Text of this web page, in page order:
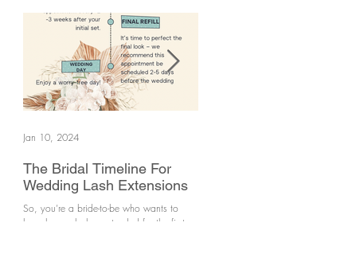
The Bridal Timeline For
Wedding Lash Extensions
So, you’re a bride-to-be who wants to
have her eyelashes extended for the first
Jan 10, 2024